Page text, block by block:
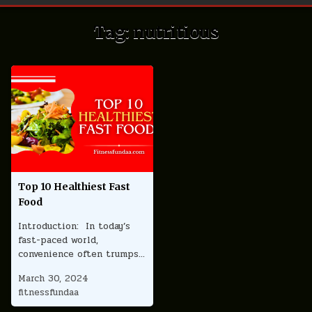
Tag: nutritious
Top 10 Healthiest Fast
Food
Introduction: In today’s
fast-paced world,
convenience often trumps…
March 30, 2024
fitnessfundaa